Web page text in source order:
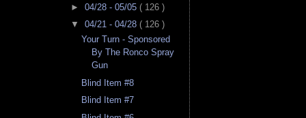
► 04/28 - 05/05 ( 126 )
▼ 04/21 - 04/28 ( 126 )
Your Turn - Sponsored
By The Ronco Spray
Gun
Blind Item #8
Blind Item #7